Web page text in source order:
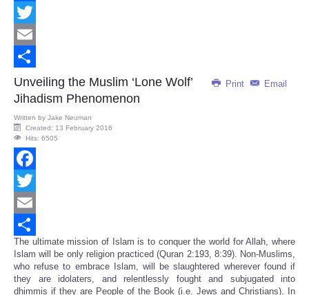
Facebook
Twitter
Email
Share
Print Email
Unveiling the Muslim ‘Lone Wolf’
Jihadism Phenomenon
Written by Jake Neuman
Created: 13 February 2016
Hits: 6505
Facebook
Twitter
Email
Share
The ultimate mission of Islam is to conquer the world for Allah, where
Islam will be only religion practiced (Quran 2:193, 8:39). Non-Muslims,
who refuse to embrace Islam, will be slaughtered wherever found if
they are idolaters, and relentlessly fought and subjugated into
dhimmis if they are People of the Book (i.e. Jews and Christians). In